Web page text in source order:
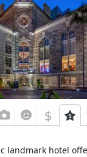
$
landmark hotel